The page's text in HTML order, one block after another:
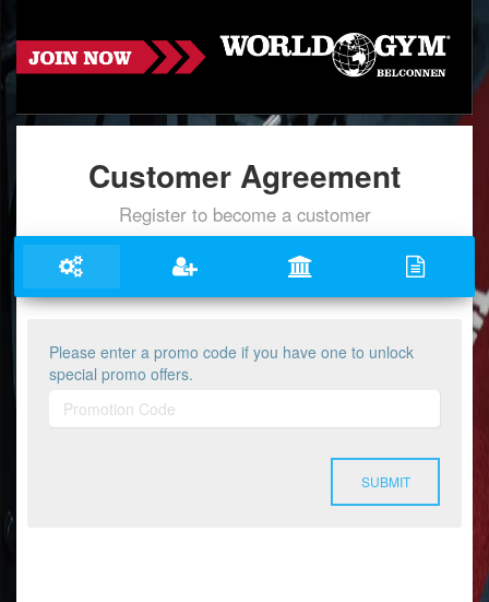
Customer Agreement
Register to become a customer
Please enter a promo code if you have one to unlock
special promo offers.
SUBMIT